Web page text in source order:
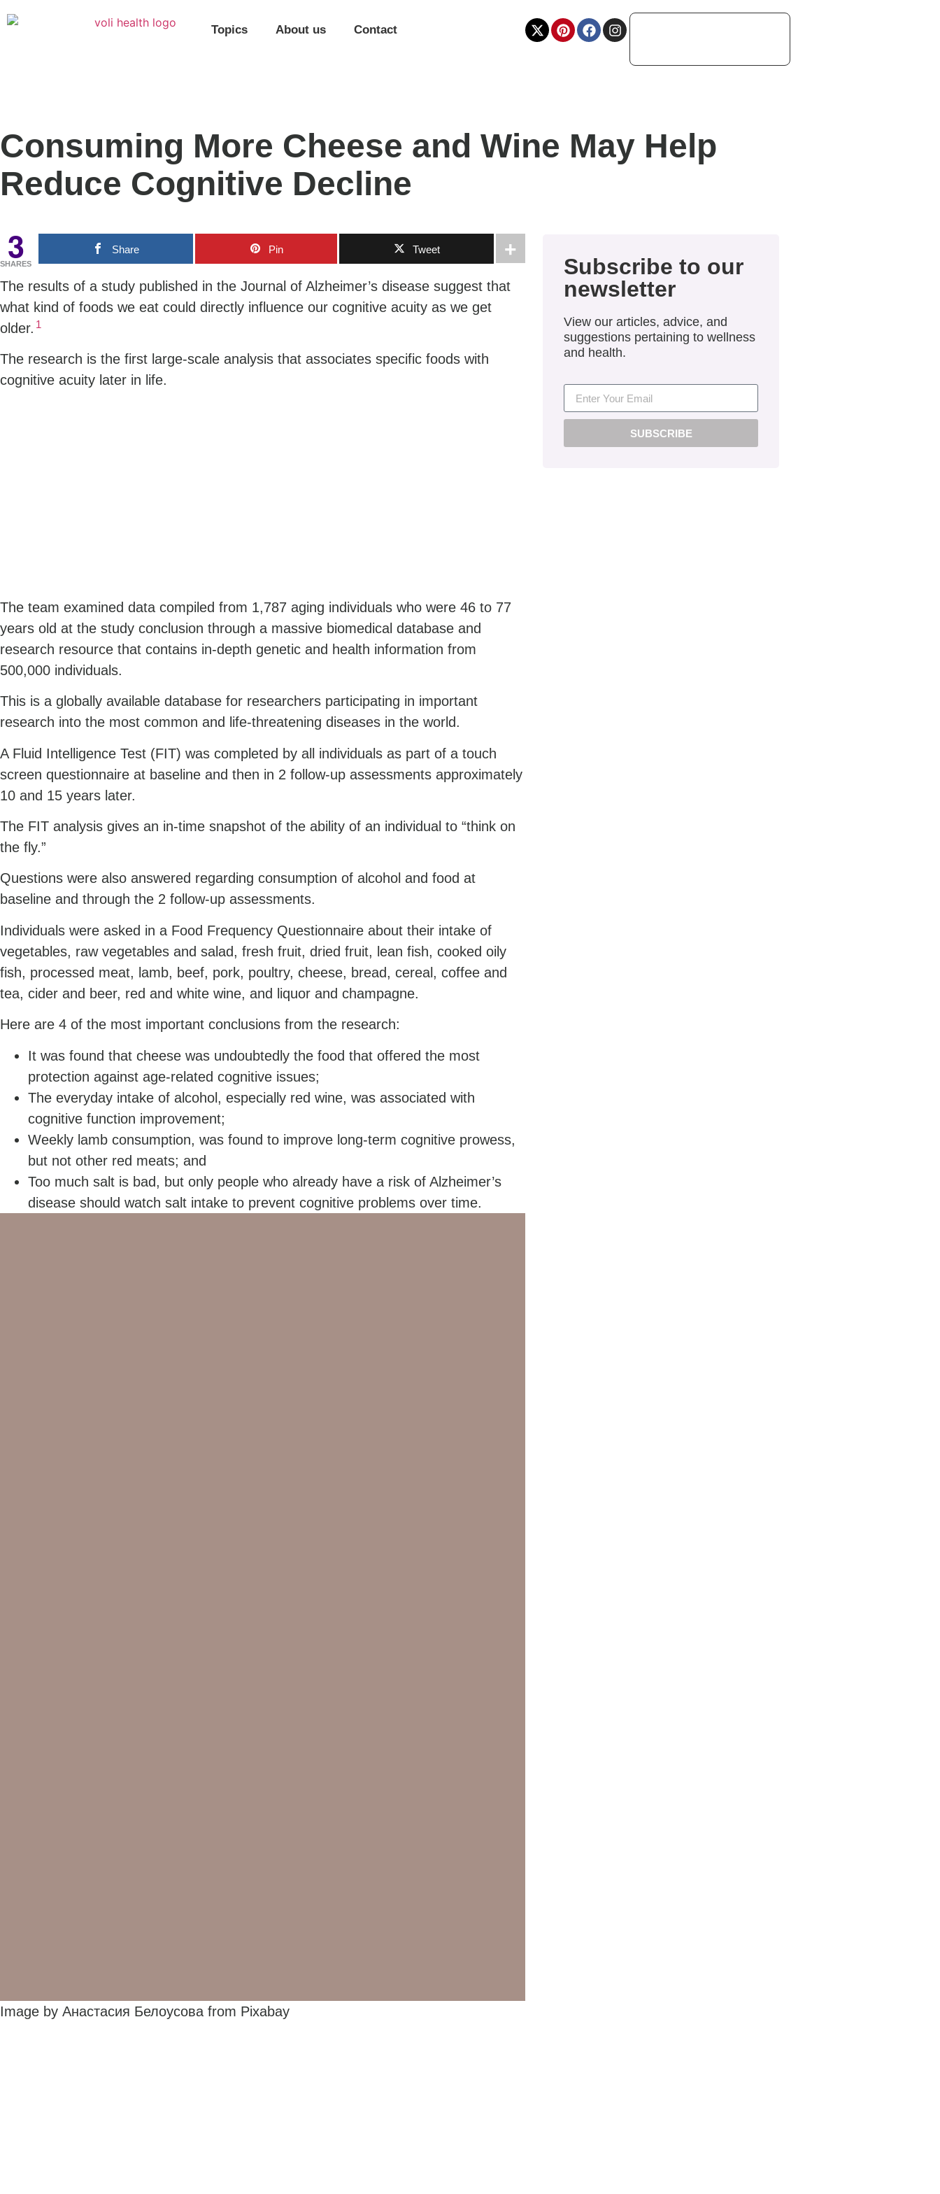
Topics About us Contact
Consuming More Cheese and Wine May Help
Reduce Cognitive Decline
3
SHARES
Share Pin Tweet
The results of a study published in the Journal of Alzheimer’s disease suggest that
what kind of foods we eat could directly influence our cognitive acuity as we get
older. 1
The research is the first large-scale analysis that associates specific foods with
cognitive acuity later in life.
The team examined data compiled from 1,787 aging individuals who were 46 to 77
years old at the study conclusion through a massive biomedical database and
research resource that contains in-depth genetic and health information from
500,000 individuals.
This is a globally available database for researchers participating in important
research into the most common and life-threatening diseases in the world.
A Fluid Intelligence Test (FIT) was completed by all individuals as part of a touch
screen questionnaire at baseline and then in 2 follow-up assessments approximately
10 and 15 years later.
The FIT analysis gives an in-time snapshot of the ability of an individual to “think on
the fly.”
Questions were also answered regarding consumption of alcohol and food at
baseline and through the 2 follow-up assessments.
Individuals were asked in a Food Frequency Questionnaire about their intake of
vegetables, raw vegetables and salad, fresh fruit, dried fruit, lean fish, cooked oily
fish, processed meat, lamb, beef, pork, poultry, cheese, bread, cereal, coffee and
tea, cider and beer, red and white wine, and liquor and champagne.
Here are 4 of the most important conclusions from the research:
It was found that cheese was undoubtedly the food that offered the most
protection against age-related cognitive issues;
The everyday intake of alcohol, especially red wine, was associated with
cognitive function improvement;
Weekly lamb consumption, was found to improve long-term cognitive prowess,
but not other red meats; and
Too much salt is bad, but only people who already have a risk of Alzheimer’s
disease should watch salt intake to prevent cognitive problems over time.
Image by Анастасия Белоусова from Pixabay
Subscribe to our
newsletter
View our articles, advice, and
suggestions pertaining to wellness
and health.
SUBSCRIBE